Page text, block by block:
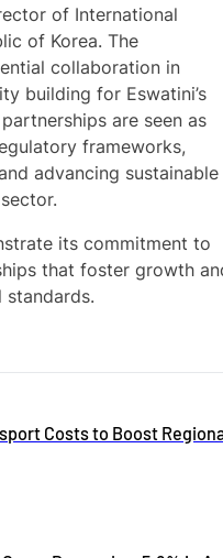
of International
of Korea. The
collaboration in
building for Eswatini’s
are seen as
frameworks,
advancing sustainable
its commitment to
that foster growth
Costs to Boost